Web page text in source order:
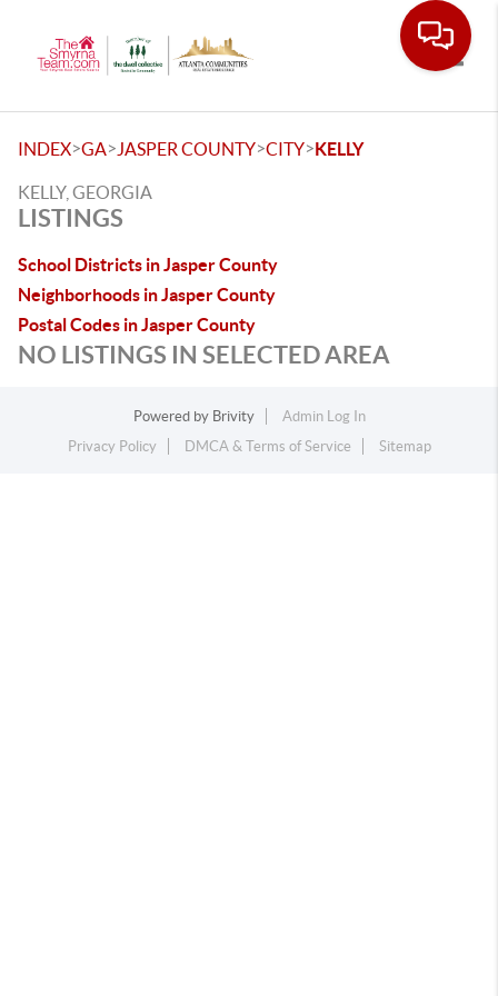
INDEX>GA> JASPER COUNTY>CITY>KELLY
KELLY, GEORGIA
LISTINGS
School Districts in Jasper County
Neighborhoods in Jasper County
Postal Codes in Jasper County
NO LISTINGS IN SELECTED AREA
Powered by Brivity
Admin Log In
Privacy Policy
DMCA & Terms of Service Sitemap